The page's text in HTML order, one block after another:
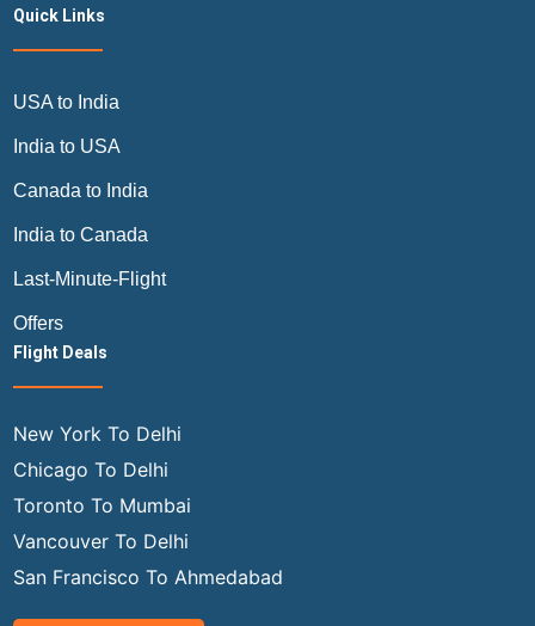
Quick Links
USA to India
India to USA
Canada to India
India to Canada
Last-Minute-Flight
Offers
Flight Deals
New York To Delhi
Chicago To Delhi
Toronto To Mumbai
Vancouver To Delhi
San Francisco To Ahmedabad